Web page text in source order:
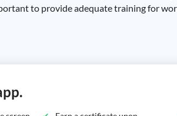
to provide adequate training for